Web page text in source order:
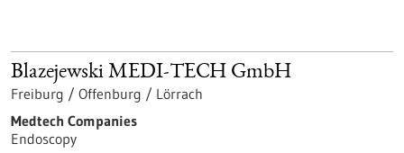
Blazejewski MEDI-TECH GmbH
Freiburg / Offenburg / Lörrach
Medtech Companies
Endoscopy